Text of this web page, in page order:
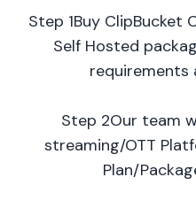
Step 1Buy ClipBucket
Self Hosted
requirements
Step 2Our team
streaming/OTT
Plan/